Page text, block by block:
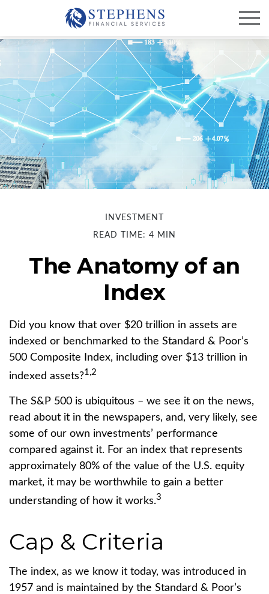
INVESTMENT
READ TIME: 4 MIN
The Anatomy of an
Index
Did you know that over $20 trillion in assets are
indexed or benchmarked to the Standard & Poor’s
500 Composite Index, including over $13 trillion in
indexed assets?1,2
The S&P 500 is ubiquitous – we see it on the news,
read about it in the newspapers, and, very likely, see
some of our own investments’ performance
compared against it. For an index that represents
approximately 80% of the value of the U.S. equity
market, it may be worthwhile to gain a better
understanding of how it works.3
Cap & Criteria
The index, as we know it today, was introduced in
1957 and is maintained by the Standard & Poor’s